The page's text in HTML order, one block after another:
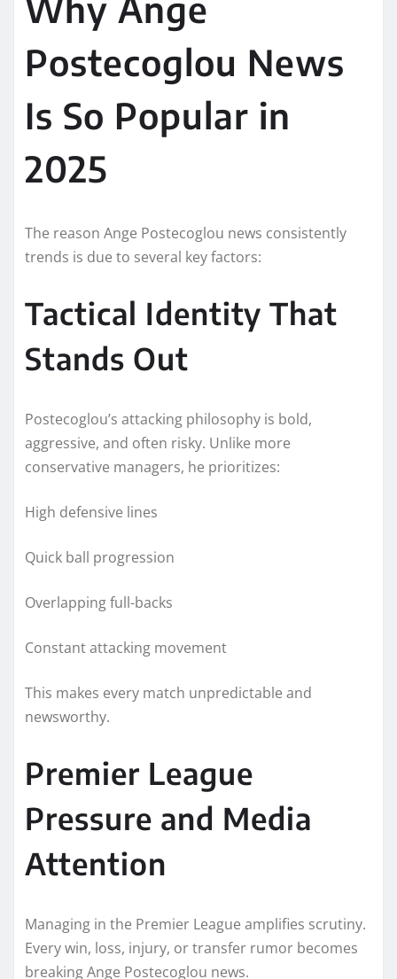
Postecoglou News
Is So Popular in
2025
The reason Ange Postecoglou news consistently
trends is due to several key factors:
Tactical Identity That
Stands Out
Postecoglou’s attacking philosophy is bold,
aggressive, and often risky. Unlike more
conservative managers, he prioritizes:
High defensive lines
Quick ball progression
Overlapping full-backs
Constant attacking movement
This makes every match unpredictable and
newsworthy.
Premier League
Pressure and Media
Attention
Managing in the Premier League amplifies scrutiny.
Every win, loss, injury, or transfer rumor becomes
breaking Ange Postecoglou news.